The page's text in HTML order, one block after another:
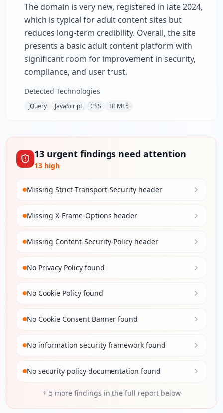
The domain is very new, registered in late 2024,
which is typical for adult content sites but
reduces long-term credibility. Overall, the site
presents a basic adult content platform with
significant room for improvement in security,
compliance, and user trust.
Detected Technologies
jQuery JavaScript CSS HTML5
13 urgent findings need attention
13 high
Missing Strict-Transport-Security header
Missing X-Frame-Options header
Missing Content-Security-Policy header
No Privacy Policy found
No Cookie Policy found
No Cookie Consent Banner found
No information security framework found
No security policy documentation found
+ 5 more findings in the full report below